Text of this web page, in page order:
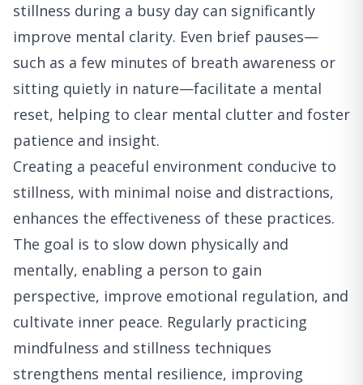
stillness during a busy day can significantly
improve mental clarity. Even brief pauses—
such as a few minutes of breath awareness or
sitting quietly in nature—facilitate a mental
reset, helping to clear mental clutter and foster
patience and insight.
Creating a peaceful environment conducive to
stillness, with minimal noise and distractions,
enhances the effectiveness of these practices.
The goal is to slow down physically and
mentally, enabling a person to gain
perspective, improve emotional regulation, and
cultivate inner peace. Regularly practicing
mindfulness and stillness techniques
strengthens mental resilience, improving